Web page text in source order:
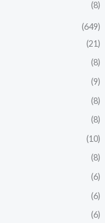
(8)
(649)
(21)
(8)
(9)
(8)
(8)
(10)
(8)
(6)
(6)
(6)